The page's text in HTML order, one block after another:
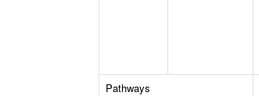
Pathways